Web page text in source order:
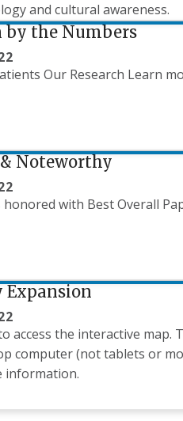
and cultural awareness.
by the Numbers
Our Research Learn
Noteworthy
with Best Overall
Expansion
access the interactive
computer (not tablets or
information.